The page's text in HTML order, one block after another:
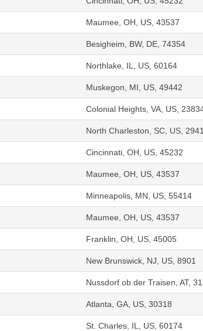
Maumee, OH, US, 43537
Besigheim, BW, DE, 74354
Northlake, IL, US, 60164
Muskegon, MI, US, 49442
Colonial Heights, VA, US,
North Charleston, SC, US,
Cincinnati, OH, US, 45232
Maumee, OH, US, 43537
Minneapolis, MN, US, 55414
Maumee, OH, US, 43537
Franklin, OH, US, 45005
New Brunswick, NJ, US, 8901
Nussdorf ob der Traisen, AT,
Atlanta, GA, US, 30318
St. Charles, IL, US, 60174